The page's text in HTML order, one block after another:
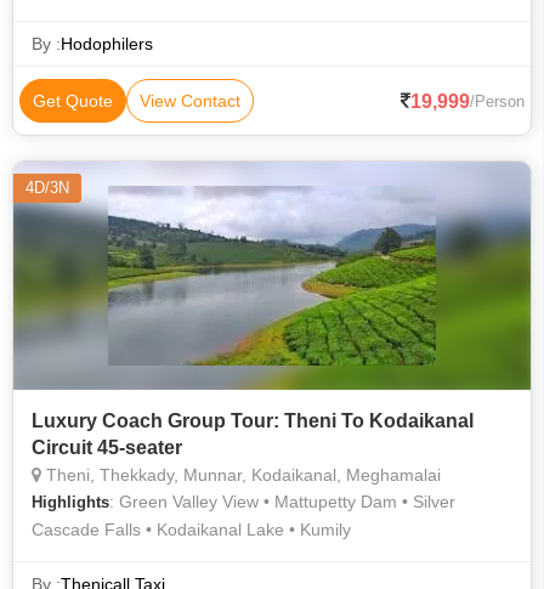
Beach • Alappuzha Lighthouse • Kovalam Beach • Rose
Attractions of Trivandrum • Boating in Alleppey • Periyar Tiger
Trail • Periyar Wildlife Sanctuary • Cheeyappara Waterfalls •
Garden • Periyar Lake • Kovalam Beach
By :Hodophilers
Get Quote View Contact 19,999/Person
4D/3N
Luxury Coach Group Tour: Theni To Kodaikanal
Circuit 45-seater
Theni, Thekkady, Munnar, Kodaikanal, Meghamalai
Highlights: Green Valley View • Mattupetty Dam • Silver
Cascade Falls • Kodaikanal Lake • Kumily
By :Thenicall Taxi